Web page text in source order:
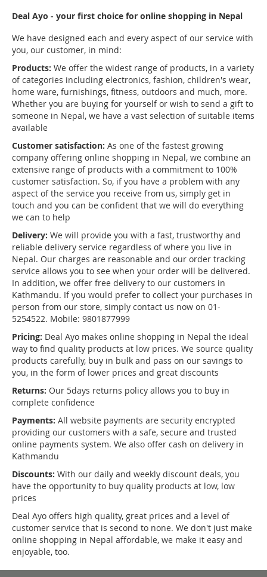
Deal Ayo - your first choice for online shopping in Nepal
We have designed each and every aspect of our service with
you, our customer, in mind:
Products: We offer the widest range of products, in a variety
of categories including electronics, fashion, children's wear,
home ware, furnishings, fitness, outdoors and much, more.
Whether you are buying for yourself or wish to send a gift to
someone in Nepal, we have a vast selection of suitable items
available
Customer satisfaction: As one of the fastest growing
company offering online shopping in Nepal, we combine an
extensive range of products with a commitment to 100%
customer satisfaction. So, if you have a problem with any
aspect of the service you receive from us, simply get in
touch and you can be confident that we will do everything
we can to help
Delivery: We will provide you with a fast, trustworthy and
reliable delivery service regardless of where you live in
Nepal. Our charges are reasonable and our order tracking
service allows you to see when your order will be delivered.
In addition, we offer free delivery to our customers in
Kathmandu. If you would prefer to collect your purchases in
person from our store, simply contact us now on 01-
5254522. Mobile: 9801877999
Pricing: Deal Ayo makes online shopping in Nepal the ideal
way to find quality products at low prices. We source quality
products carefully, buy in bulk and pass on our savings to
you, in the form of lower prices and great discounts
Returns: Our 5days returns policy allows you to buy in
complete confidence
Payments: All website payments are security encrypted
providing our customers with a safe, secure and trusted
online payments system. We also offer cash on delivery in
Kathmandu
Discounts: With our daily and weekly discount deals, you
have the opportunity to buy quality products at low, low
prices
Deal Ayo offers high quality, great prices and a level of
customer service that is second to none. We don't just make
online shopping in Nepal affordable, we make it easy and
enjoyable, too.